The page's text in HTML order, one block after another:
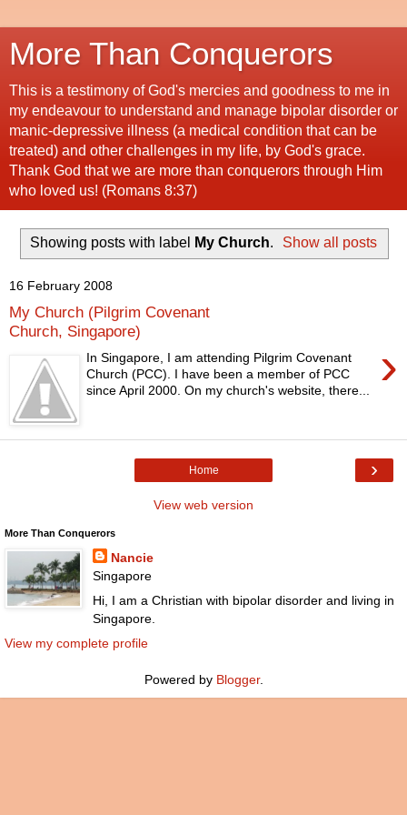
More Than Conquerors
This is a testimony of God's mercies and goodness to me in
my endeavour to understand and manage bipolar disorder or
manic-depressive illness (a medical condition that can be
treated) and other challenges in my life, by God's grace.
Thank God that we are more than conquerors through Him
who loved us! (Romans 8:37)
Showing posts with label My Church. Show all posts
16 February 2008
My Church (Pilgrim Covenant
Church, Singapore)
›
In Singapore, I am attending Pilgrim Covenant
Church (PCC). I have been a member of PCC
since April 2000. On my church's website, there...
›
Home
View web version
More Than Conquerors
Nancie
Singapore
Hi, I am a Christian with bipolar disorder and living in
Singapore.
View my complete profile
Powered by Blogger.